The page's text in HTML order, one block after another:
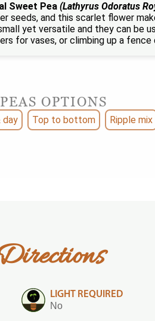
Sweet Pea (Lathyrus Odoratus
seeds, and this scarlet flower
yet versatile and they can be
for vases, or climbing up a fence
OPTIONS
day Top to bottom Ripple mix
LIGHT REQUIRED
No